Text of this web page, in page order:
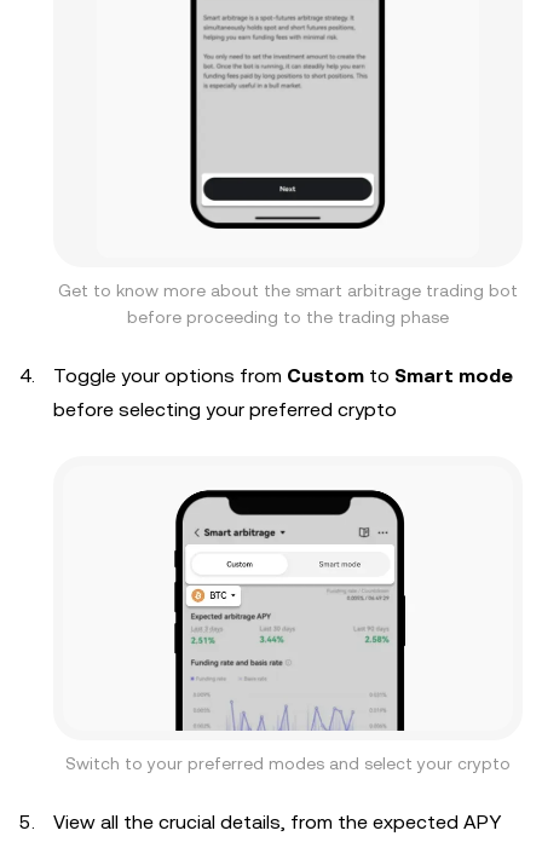
Get to know more about the smart arbitrage trading bot
before proceeding to the trading phase
Toggle your options from Custom to Smart mode
before selecting your preferred crypto
Switch to your preferred modes and select your crypto
View all the crucial details, from the expected APY